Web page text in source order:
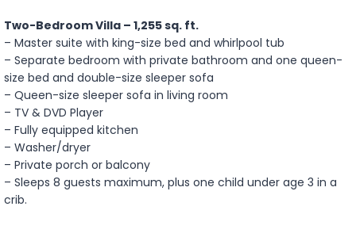
Two-Bedroom Villa – 1,255 sq. ft.
– Master suite with king-size bed and whirlpool tub
– Separate bedroom with private bathroom and one queen-
size bed and double-size sleeper sofa
– Queen-size sleeper sofa in living room
– TV & DVD Player
– Fully equipped kitchen
– Washer/dryer
– Private porch or balcony
– Sleeps 8 guests maximum, plus one child under age 3 in a
crib.